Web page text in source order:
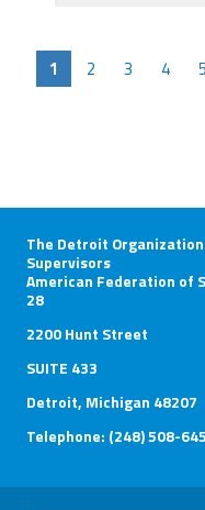
1 2 3 4 5
The Detroit
Supervisors
American Federation of
28
2200 Hunt Street
SUITE 433
Detroit, Michigan 48207
Telephone: (248) 508-